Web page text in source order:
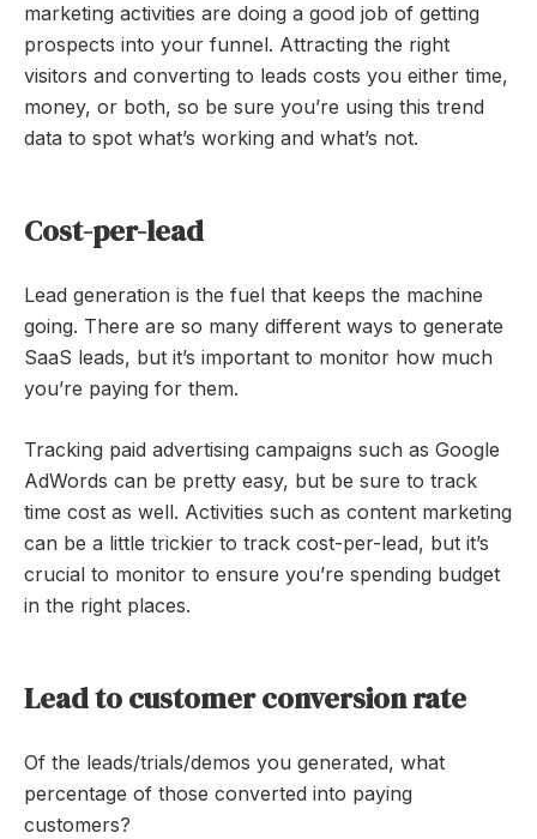
marketing activities are doing a good job of getting
prospects into your funnel. Attracting the right
visitors and converting to leads costs you either time,
money, or both, so be sure you’re using this trend
data to spot what’s working and what’s not.
Cost-per-lead
Lead generation is the fuel that keeps the machine
going. There are so many different ways to generate
SaaS leads, but it’s important to monitor how much
you’re paying for them.
Tracking paid advertising campaigns such as Google
AdWords can be pretty easy, but be sure to track
time cost as well. Activities such as content marketing
can be a little trickier to track cost-per-lead, but it’s
crucial to monitor to ensure you’re spending budget
in the right places.
Lead to customer conversion rate
Of the leads/trials/demos you generated, what
percentage of those converted into paying
customers?